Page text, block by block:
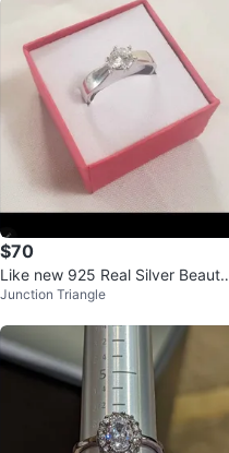
$70
Like new 925 Real Silver Beautif
ul With Zirconia
Junction Triangle